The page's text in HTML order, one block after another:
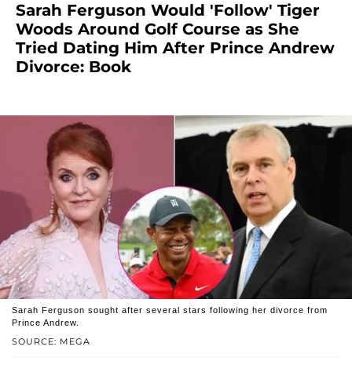
Sarah Ferguson Would 'Follow' Tiger
Woods Around Golf Course as She
Tried Dating Him After Prince Andrew
Divorce: Book
SOURCE: MEGA
Sarah Ferguson sought after several stars following her divorce from
Prince Andrew.